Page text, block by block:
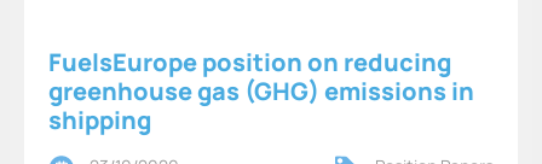
FuelsEurope position on reducing
greenhouse gas (GHG) emissions in
shipping